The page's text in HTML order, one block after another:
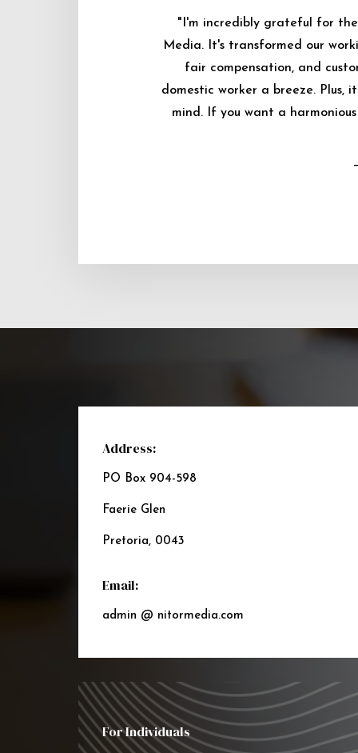
"I'm incredibly grateful for
Media. It's transformed our
fair compensation, and
domestic worker a breeze. Plus,
mind. If you want a
Address:
PO Box 904-598
Faerie Glen
Pretoria, 0043
Email:
admin @ nitormedia.com
For Individuals